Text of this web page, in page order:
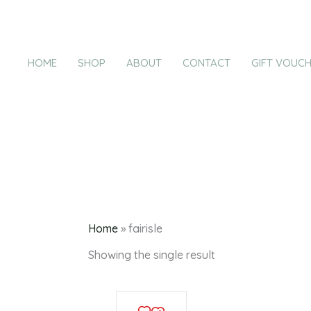
HOME SHOP ABOUT CONTACT GIFT
Home» fairisle
Showing the single result